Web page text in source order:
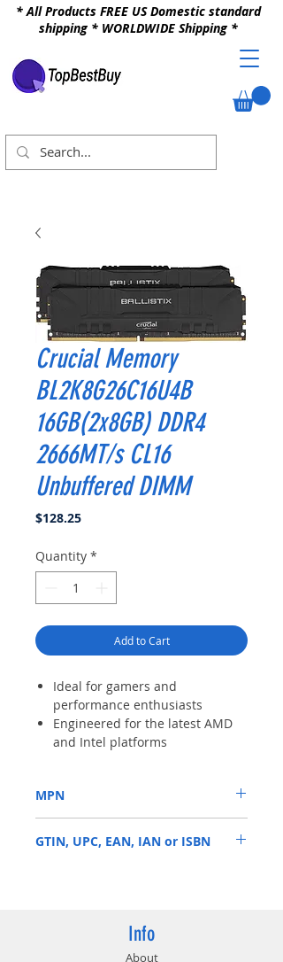
* All Products FREE US Domestic standard
shipping * WORLDWIDE Shipping *
Crucial Memory
BL2K8G26C16U4B
16GB(2x8GB) DDR4
2666MT/s CL16
Unbuffered DIMM
$128.25Price
Quantity *
Add to Cart
Ideal for gamers and
performance enthusiasts
Engineered for the latest AMD
and Intel platforms
default profile
Modern aluminum heat
spreader available in multiple
colors to match your system
MPN
GTIN, UPC, EAN, IAN or ISBN
Info
About